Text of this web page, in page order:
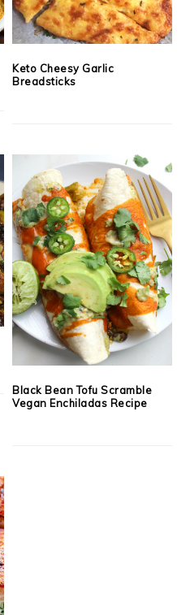
Keto Cheesy Garlic
Breadsticks
Black Bean Tofu Scramble
Vegan Enchiladas Recipe